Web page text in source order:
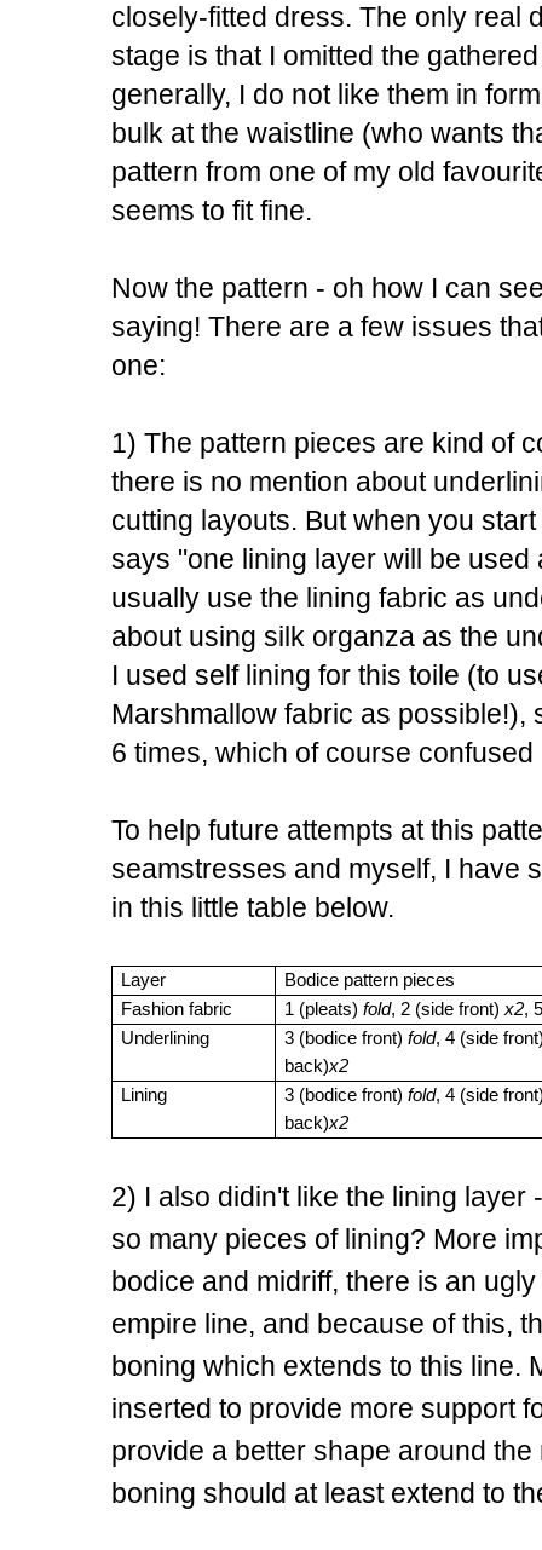
closely-fitted dress. The only real
stage is that I omitted the
generally, I do not like them in
bulk at the waistline (who wants
pattern from one of my old
seems to fit fine.
Now the pattern - oh how I can
saying! There are a few issues
one:
1) The pattern pieces are kind of
there is no mention about
cutting layouts. But when you
says "one lining layer will be
usually use the lining fabric as
about using silk organza as the
I used self lining for this toile (to
Marshmallow fabric as possible!),
6 times, which of course
To help future attempts at this
seamstresses and myself, I have
in this little table below.
Layer
Bodice pattern pieces
Fashion fabric
1 (pleats)fold, 2 (side front)x2,
Underlining
3 (bodice front)fold, 4 (side
back)x2
Lining
3 (bodice front)fold, 4 (side
back)x2
2) I also didin't like the lining
so many pieces of lining? More
bodice and midriff, there is an
empire line, and because of this,
boning which extends to this line.
inserted to provide more support
provide a better shape around
boning should at least extend to